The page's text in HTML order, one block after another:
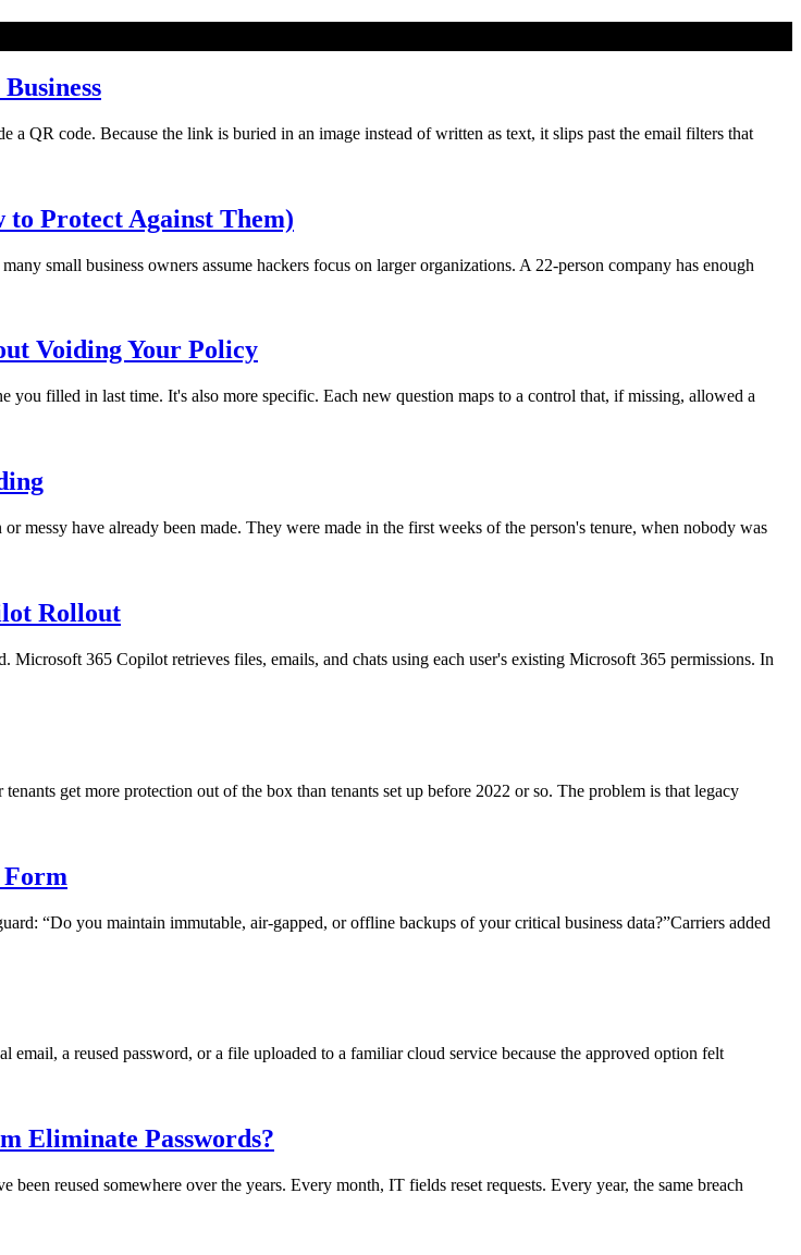
QR code. Because the link is buried in an image instead of written as text, it slips past the email filters that
to Protect Against Them)
small business owners assume hackers focus on larger organizations. A 22-person company has enough
Voiding Your Policy
filled in last time. It's also more specific. Each new question maps to a control that, if missing, allowed a
messy have already been made. They were made in the first weeks of the person's tenure, when nobody was
Rollout
365 Copilot retrieves files, emails, and chats using each user's existing Microsoft 365 permissions. In
get more protection out of the box than tenants set up before 2022 or so. The problem is that legacy
Form
“Do you maintain immutable, air-gapped, or offline backups of your critical business data?”Carriers added
a reused password, or a file uploaded to a familiar cloud service because the approved option felt
Eliminate Passwords?
reused somewhere over the years. Every month, IT fields reset requests. Every year, the same breach